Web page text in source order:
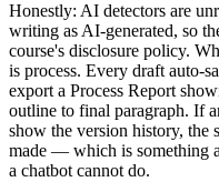
Honestly: AI detectors are
writing as AI-generated, so
course's disclosure policy.
is process. Every draft auto-
export a Process Report
outline to final paragraph. If
show the version history, the
made — which is something
a chatbot cannot do.